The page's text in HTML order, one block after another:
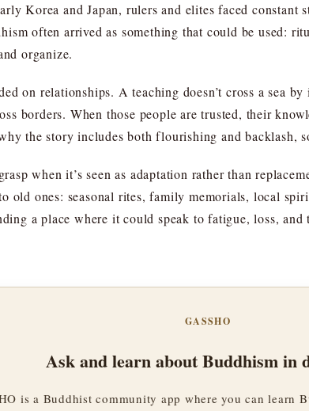
Korea and Japan, rulers and elites faced
often arrived as something that could be used:
organize.
on relationships. A teaching doesn’t cross a sea
borders. When those people are trusted, their
the story includes both flourishing and backlash,
when it’s seen as adaptation rather than
old ones: seasonal rites, family memorials, local
a place where it could speak to fatigue, loss,
GASSHO
Ask and learn about Buddhism in
is a Buddhist community app where you can learn